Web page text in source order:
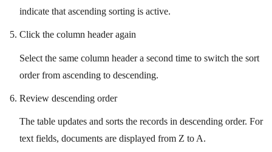
indicate that ascending sorting is active.
Click the column header again
Select the same column header a second time to switch the sort
order from ascending to descending.
Review descending order
The table updates and sorts the records in descending order. For
text fields, documents are displayed from Z to A.